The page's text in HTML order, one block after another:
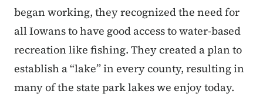
began working, they recognized the need for
all Iowans to have good access to water-based
recreation like fishing. They created a plan to
establish a “lake” in every county, resulting in
many of the state park lakes we enjoy today.